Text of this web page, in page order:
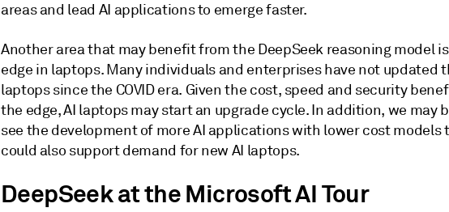
areas and lead AI applications to emerge faster.
Another area that may benefit from the DeepSeek reasoning model
edge in laptops. Many individuals and enterprises have not updated
laptops since the COVID era. Given the cost, speed and security
the edge, AI laptops may start an upgrade cycle. In addition, we may
see the development of more AI applications with lower cost models
could also support demand for new AI laptops.
DeepSeek at the Microsoft AI Tour